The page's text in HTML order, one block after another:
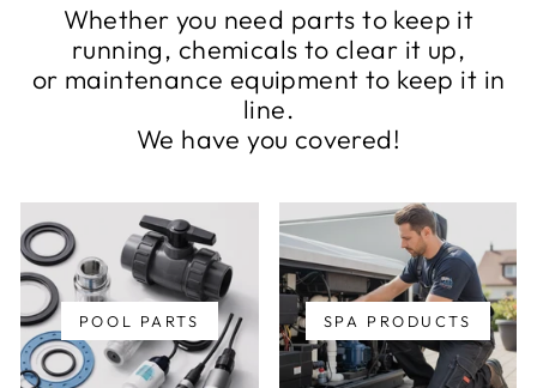
Whether you need parts to keep it
running, chemicals to clear it up,
or maintenance equipment to keep it in
line.
We have you covered!
POOL PARTS SPA PRODUCTS